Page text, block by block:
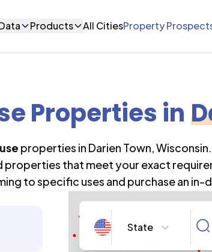
Products All CitiesProperty
Properties in
properties in Darien Town,Wisconsin
properties that meet your exact
to specific uses and purchase an in-
State